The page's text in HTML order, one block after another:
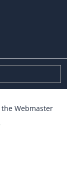
the Webmaster